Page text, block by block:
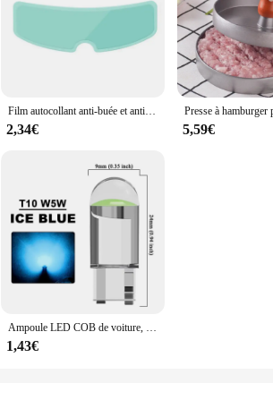
Jacket Winter Vest is a versatile addition to
to your outfit. The zip-down closure provides
a casual outing, this vest is your go-to piece
but also practical. The high-quality
jackets or sweaters, while the lightweight
body types.
Jacket Winter Vest is a versatile piece that
sleek design makes it suitable for both casual
is the ultimate accessory for the modern woman
Film autocollant anti-buée et anti-pluie pour casque DH, revêtement, oreilles de chat, Hjc, Ls2, Pinlock, accessoires de moto
2,34€ 5,59€
Ampoule LED COB de voiture, T10, W5W, 12V, 10/50 K, blanc, intérieur automatique, breton, lecture, planner, lampes de plaque, ampoules latérales à coin, 7500 pièces
1,43€